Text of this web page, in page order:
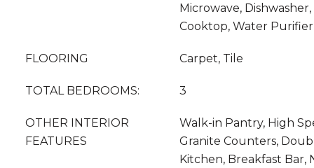
Microwave, Dishwasher,
Cooktop, Water Purifier
FLOORING Carpet, Tile
TOTAL BEDROOMS: 3
OTHER INTERIOR
FEATURES
Walk-in Pantry, High
Granite Counters,
Kitchen, Breakfast Bar,